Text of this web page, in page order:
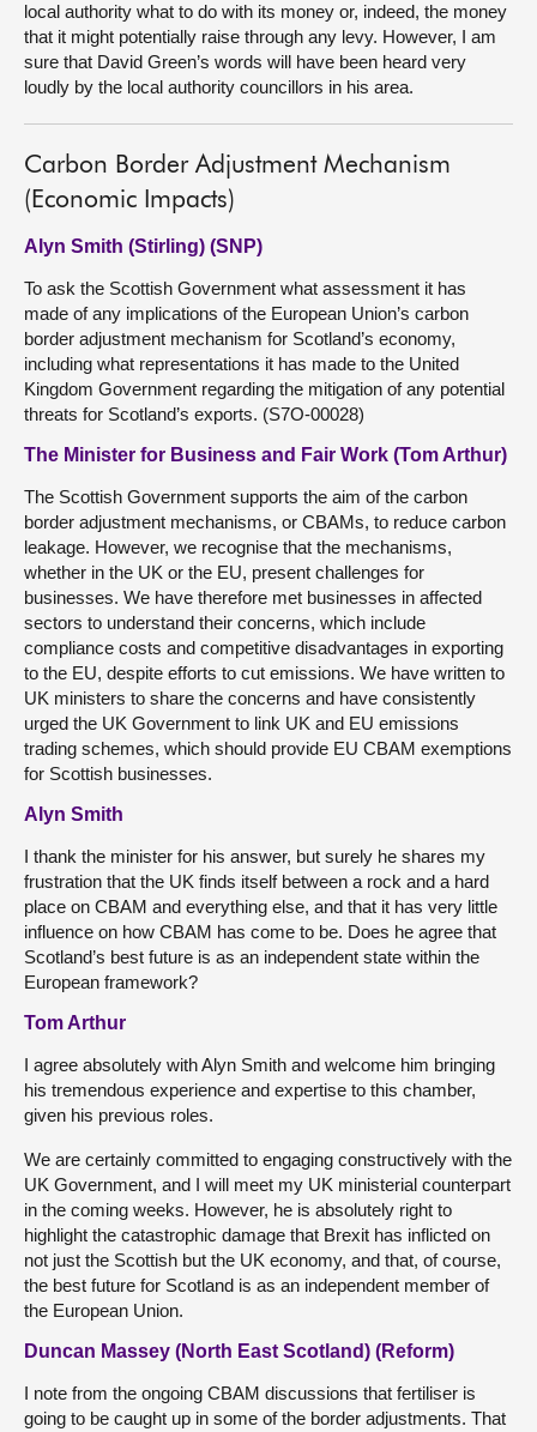
local authority what to do with its money or, indeed, the money
that it might potentially raise through any levy. However, I am
sure that David Green’s words will have been heard very
loudly by the local authority councillors in his area.
Carbon Border Adjustment Mechanism
(Economic Impacts)
Alyn Smith (Stirling) (SNP)
To ask the Scottish Government what assessment it has
made of any implications of the European Union’s carbon
border adjustment mechanism for Scotland’s economy,
including what representations it has made to the United
Kingdom Government regarding the mitigation of any potential
threats for Scotland’s exports. (S7O-00028)
The Minister for Business and Fair Work (Tom Arthur)
The Scottish Government supports the aim of the carbon
border adjustment mechanisms, or CBAMs, to reduce carbon
leakage. However, we recognise that the mechanisms,
whether in the UK or the EU, present challenges for
businesses. We have therefore met businesses in affected
sectors to understand their concerns, which include
compliance costs and competitive disadvantages in exporting
to the EU, despite efforts to cut emissions. We have written to
UK ministers to share the concerns and have consistently
urged the UK Government to link UK and EU emissions
trading schemes, which should provide EU CBAM exemptions
for Scottish businesses.
Alyn Smith
I thank the minister for his answer, but surely he shares my
frustration that the UK finds itself between a rock and a hard
place on CBAM and everything else, and that it has very little
influence on how CBAM has come to be. Does he agree that
Scotland’s best future is as an independent state within the
European framework?
Tom Arthur
I agree absolutely with Alyn Smith and welcome him bringing
his tremendous experience and expertise to this chamber,
given his previous roles.
We are certainly committed to engaging constructively with the
UK Government, and I will meet my UK ministerial counterpart
in the coming weeks. However, he is absolutely right to
highlight the catastrophic damage that Brexit has inflicted on
not just the Scottish but the UK economy, and that, of course,
the best future for Scotland is as an independent member of
the European Union.
Duncan Massey (North East Scotland) (Reform)
I note from the ongoing CBAM discussions that fertiliser is
going to be caught up in some of the border adjustments. That